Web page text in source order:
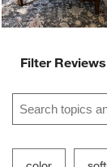
Filter Reviews
Search topics